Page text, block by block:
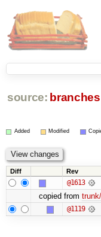
source: branches
Added Modified
Diff Rev
@1613
copied from
@1119